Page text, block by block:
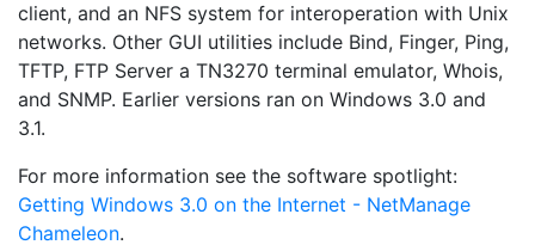
client, and an NFS system for interoperation with Unix
networks. Other GUI utilities include Bind, Finger, Ping,
TFTP, FTP Server a TN3270 terminal emulator, Whois,
and SNMP. Earlier versions ran on Windows 3.0 and
3.1.
For more information see the software spotlight:
Getting Windows 3.0 on the Internet - NetManage
Chameleon.